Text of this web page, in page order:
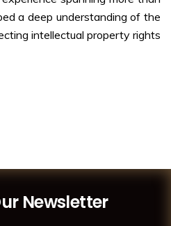
a deep understanding of the
intellectual property rights
Newsletter